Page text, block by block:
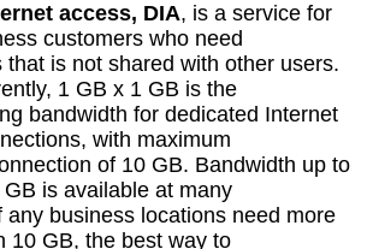
access, DIA, is a service for
customers who need
that is not shared with other users.
1 GB x 1 GB is the
bandwidth for dedicated Internet
with maximum
of 10 GB. Bandwidth up to
GB is available at many
any business locations need more
10 GB, the best way to